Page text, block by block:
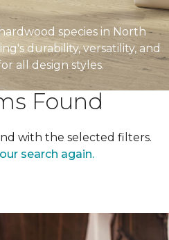
species in North
durability, versatility, and
all design styles.
Found
with the selected filters.
search again.